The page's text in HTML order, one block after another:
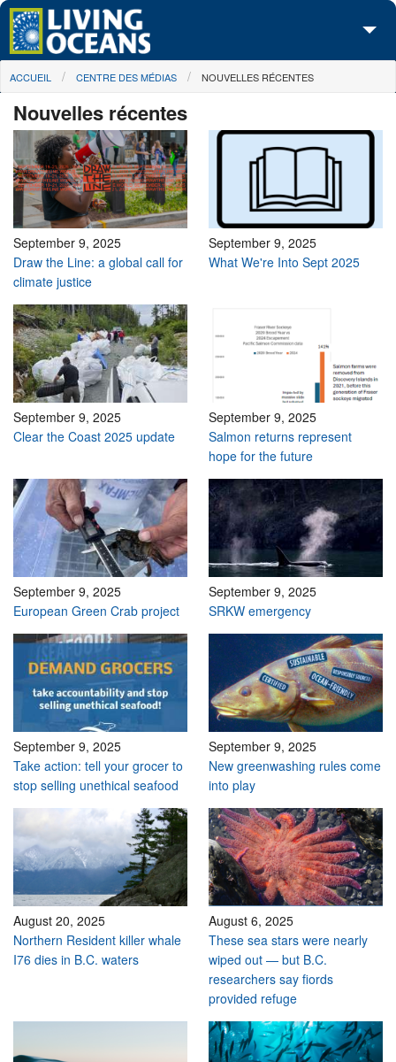
Skip to main content
À propos de nous
Nos campagnes
Centre des Médias
Les Cartes
Passez à l'action
You are here
ACCUEIL CENTRE DES MÉDIAS NOUVELLES RÉCENTES
Nouvelles récentes
September 9, 2025
Draw the Line: a global call for
climate justice
September 9, 2025
What We're Into Sept 2025
September 9, 2025
Clear the Coast 2025 update
September 9, 2025
Salmon returns represent
hope for the future
September 9, 2025
European Green Crab project
September 9, 2025
SRKW emergency
September 9, 2025
Take action: tell your grocer to
stop selling unethical seafood
September 9, 2025
New greenwashing rules come
into play
August 20, 2025
Northern Resident killer whale
I76 dies in B.C. waters
August 6, 2025
These sea stars were nearly
wiped out — but B.C.
researchers say fiords
provided refuge